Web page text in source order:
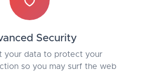
Security
your data to protect your
so you may surf the web